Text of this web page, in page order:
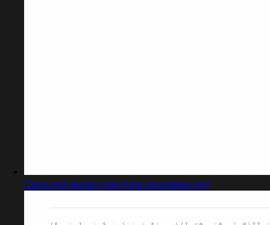
Captured design matching sievedata.com